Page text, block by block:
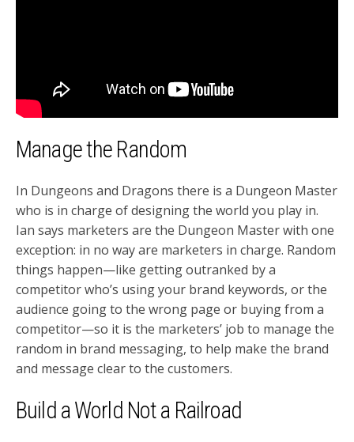
Manage the Random
In Dungeons and Dragons there is a Dungeon Master
who is in charge of designing the world you play in.
Ian says marketers are the Dungeon Master with one
exception: in no way are marketers in charge. Random
things happen—like getting outranked by a
competitor who’s using your brand keywords, or the
audience going to the wrong page or buying from a
competitor—so it is the marketers’ job to manage the
random in brand messaging, to help make the brand
and message clear to the customers.
Build a World Not a Railroad